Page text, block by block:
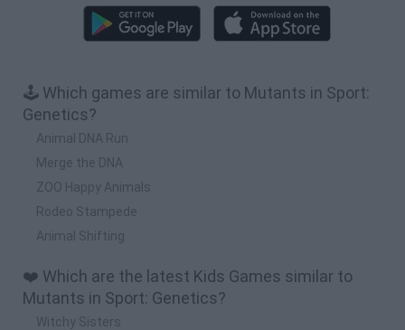
🕹️ Which games are similar to Mutants in Sport:
Genetics?
Animal DNA Run
Merge the DNA
ZOO Happy Animals
Rodeo Stampede
Animal Shifting
❤️ Which are the latest Kids Games similar to
Mutants in Sport: Genetics?
Witchy Sisters